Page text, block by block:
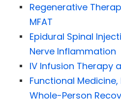
Regenerative
MFAT
Epidural Spinal
Nerve Inflammation
IV Infusion Therapy
Functional
Whole-Person